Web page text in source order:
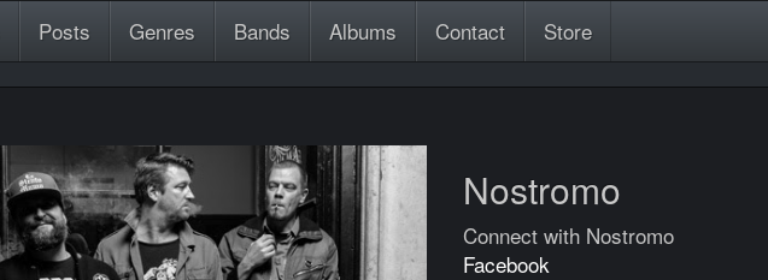
Posts Genres Bands Albums Contact Store
Nostromo
Connect with Nostromo
Facebook